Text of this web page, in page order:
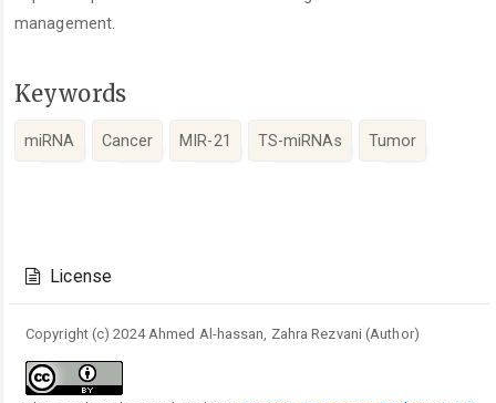
management.
Keywords
miRNA Cancer MIR-21 TS-miRNAs Tumor
Details
License
Copyright (c) 2024 Ahmed Al-hassan, Zahra Rezvani (Author)